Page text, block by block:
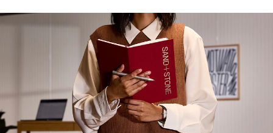
FacebookLinkedInTwitter